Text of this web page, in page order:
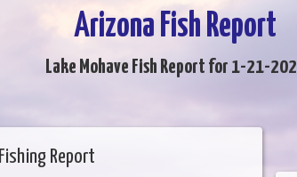
Arizona Fish Report
Lake Mohave Fish Report for 1-21-
Report